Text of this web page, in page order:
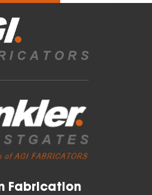
Fabrication